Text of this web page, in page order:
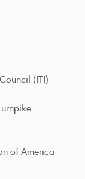
(ITI)
of America